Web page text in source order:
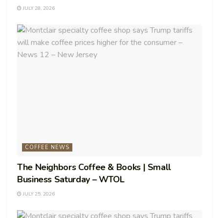
JULY 28, 2026
COFFEE NEWS
The Neighbors Coffee & Books | Small
Business Saturday – WTOL
JULY 25, 2026